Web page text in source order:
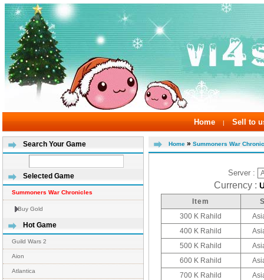
Home | Sell to
Search Your Game
Selected Game
Summoners War Chronicles
Buy Gold
Hot Game
Guild Wars 2
Aion
Atlantica
Home » Summoners War
Server :
Currency :
Item
300 K Rahild
400 K Rahild
500 K Rahild
600 K Rahild
700 K Rahild